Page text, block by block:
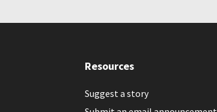
Resources
Suggest a story